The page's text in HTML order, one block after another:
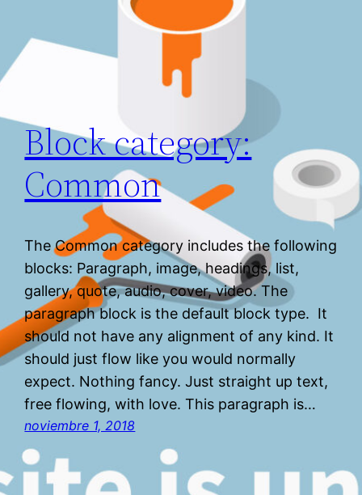
Block category:
Common
The Common category includes the following
blocks: Paragraph, image, headings, list,
gallery, quote, audio, cover, video. The
paragraph block is the default block type. It
should not have any alignment of any kind. It
should just flow like you would normally
expect. Nothing fancy. Just straight up text,
free flowing, with love. This paragraph is…
noviembre 1, 2018